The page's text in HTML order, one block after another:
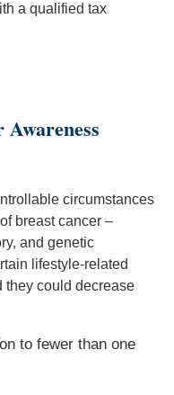
a qualified tax
circumstances
breast cancer –
and genetic
lifestyle-related
they could decrease
to fewer than one